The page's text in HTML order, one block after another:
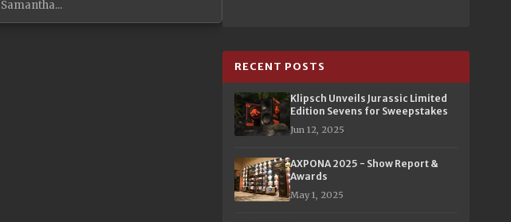
Samantha...
RECENT POSTS
Klipsch Unveils Jurassic Limited
Edition Sevens for Sweepstakes
Jun 12, 2025
AXPONA 2025 - Show Report &
Awards
May 1, 2025